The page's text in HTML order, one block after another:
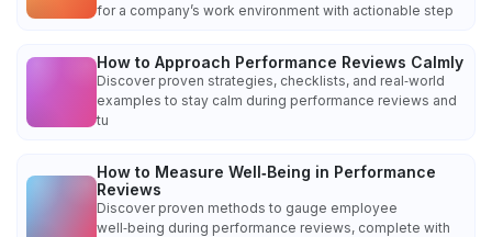
for a company’s work environment with actionable step
How to Approach Performance Reviews Calmly
Discover proven strategies, checklists, and real‑world
examples to stay calm during performance reviews and
tu
How to Measure Well‑Being in Performance
Reviews
Discover proven methods to gauge employee
well‑being during performance reviews, complete with